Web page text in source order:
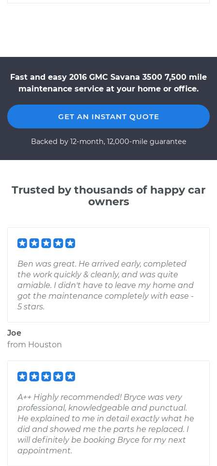
Fast and easy 2016 GMC Savana 3500 7,500 mile
maintenance service at your home or office.
GET AN INSTANT QUOTE
Backed by 12-month, 12,000-mile guarantee
Trusted by thousands of happy car
owners
Ben was great. He arrived early, completed
the work quickly & cleanly, and was quite
amiable. I didn't have to leave my home and
got the maintenance completely with ease -
5 stars.
Joe
from Houston
A++ Highly recommended! Bryce was very
professional, knowledgeable and punctual.
He explained to me in detail exactly what he
did and showed me the parts he replaced. I
will definitely be booking Bryce for my next
appointment.